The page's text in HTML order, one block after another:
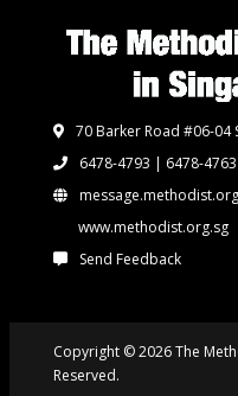
70 Barker Road #06-04
6478-4793 | 6478-4763
www.methodist.org.sg
Send Feedback
Copyright © 2026 The
Reserved.